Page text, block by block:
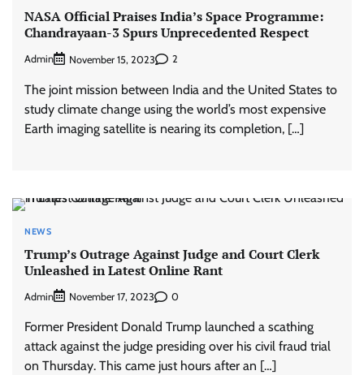
NASA Official Praises India’s Space Programme:
Chandrayaan-3 Spurs Unprecedented Respect
Admin November 15, 2023 2
The joint mission between India and the United States to
study climate change using the world’s most expensive
Earth imaging satellite is nearing its completion, […]
NEWS
Trump’s Outrage Against Judge and Court Clerk
Unleashed in Latest Online Rant
Admin November 17, 2023 0
Former President Donald Trump launched a scathing
attack against the judge presiding over his civil fraud trial
on Thursday. This came just hours after an […]